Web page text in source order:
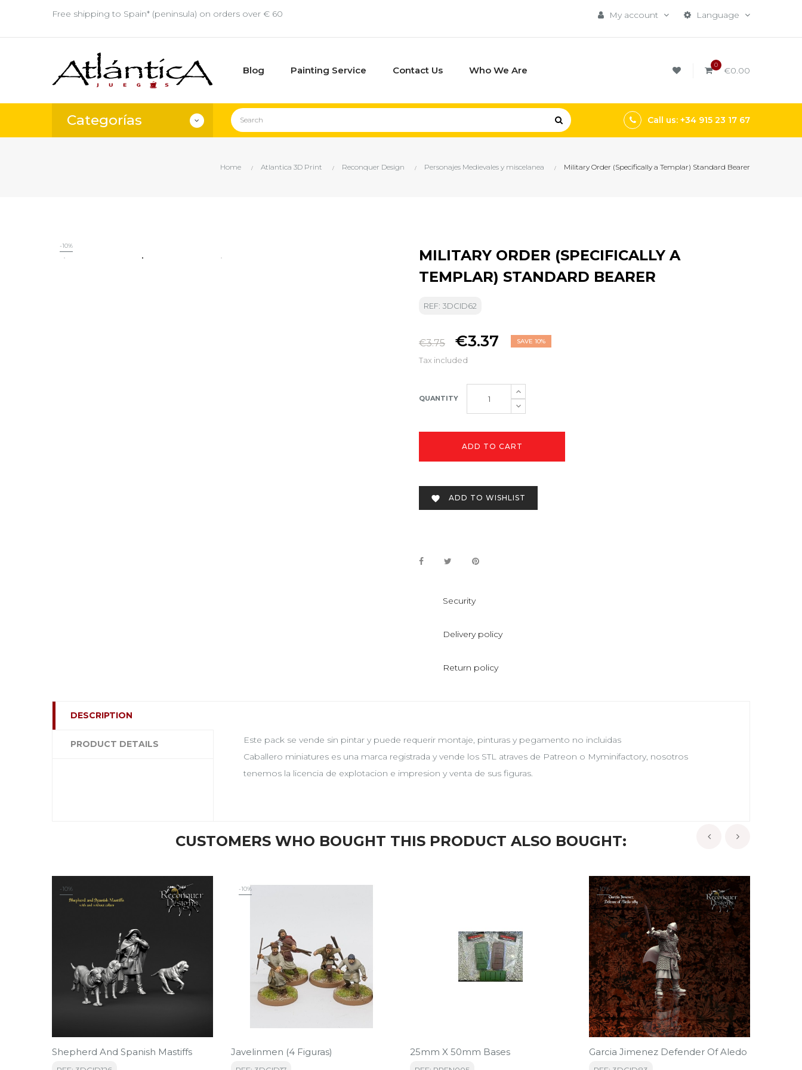
Free shipping to Spain* (peninsula) on orders over € 60 Language
My account
Blog Painting Service Contact Us Who We Are 0 €0.00
Categorías Call us: +34 915 23 17 67
Home Atlantica 3D Print Reconquer Design Personajes Medievales y miscelanea Military Order (Specifically a Templar) Standard Bearer
-10%
MILITARY ORDER (SPECIFICALLY A
TEMPLAR) STANDARD BEARER
REF: 3DCID62
€3.75 €3.37 SAVE 10%
Tax included
QUANTITY
ADD TO CART
 ADD TO WISHLIST
Security
Delivery policy
Return policy
DESCRIPTION
PRODUCT DETAILS
Este pack se vende sin pintar y puede requerir montaje, pinturas y pegamento no incluidas
Caballero miniatures es una marca registrada y vende los STL atraves de Patreon o Myminifactory, nosotros
tenemos la licencia de explotacion e impresion y venta de sus figuras.
CUSTOMERS WHO BOUGHT THIS PRODUCT ALSO BOUGHT:
-10%
Shepherd And Spanish Mastiffs
-10%
Javelinmen (4 Figuras) 25mm X 50mm Bases
-10%
Garcia Jimenez Defender Of Aledo